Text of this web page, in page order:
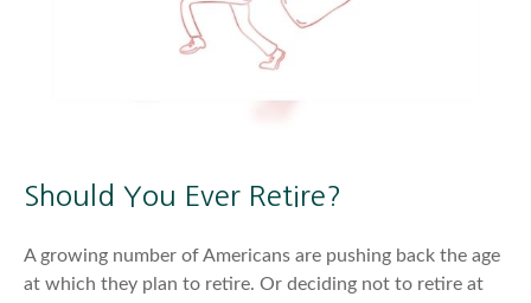
Should You Ever Retire?
A growing number of Americans are pushing back the age
at which they plan to retire. Or deciding not to retire at